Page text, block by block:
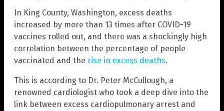
In King County, Washington, excess deaths
increased by more than 13 times after COVID-19
vaccines rolled out, and there was a shockingly high
correlation between the percentage of people
vaccinated and the rise in excess deaths.
This is according to Dr. Peter McCullough, a
renowned cardiologist who took a deep dive into the
link between excess cardiopulmonary arrest and